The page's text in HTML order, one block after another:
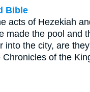
Bible
acts of Hezekiah
made the pool and
into the city, are
of the